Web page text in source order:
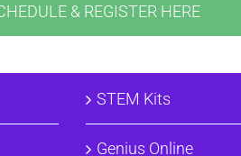
& REGISTER HERE
STEM Kits
Genius Online